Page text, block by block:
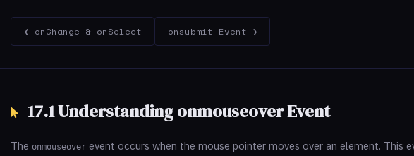
❮ onChange & onSelect onsubmit Event ❯
17.1 Understanding onmouseover Event
The onmouseover event occurs when the mouse pointer moves over an element.